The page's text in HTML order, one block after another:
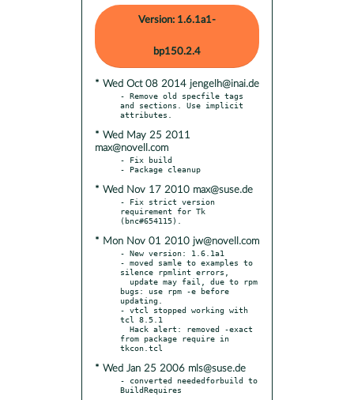
Version: 1.6.1a1-
bp150.2.4
* Wed Oct 08 2014 jengelh@inai.de
- Remove old specfile tags
and sections. Use implicit
* Wed May 25 2011
max@novell.com
- Fix build
* Wed Nov 17 2010 max@suse.de
- Fix strict version
requirement for Tk
* Mon Nov 01 2010 jw@novell.com
- New version: 1.6.1a1
- moved samle to examples to
silence rpmlint errors,
bugs: use rpm -e before
updating.
- vtcl stopped working with
tcl 8.5.1
from package require in
* Wed Jan 25 2006 mls@suse.de
- converted neededforbuild to